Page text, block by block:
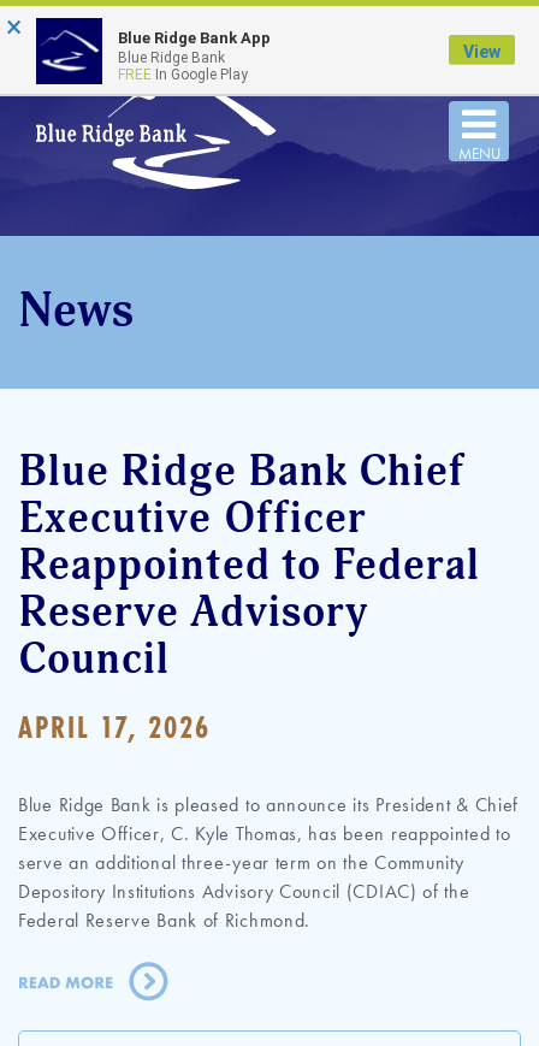
of the U.S. Government
MENU
News
Blue Ridge Bank Chief
Executive Officer
Reappointed to Federal
Reserve Advisory
Council
APRIL 17, 2026
Blue Ridge Bank is pleased to announce its President & Chief
Executive Officer, C. Kyle Thomas, has been reappointed to
serve an additional three-year term on the Community
Depository Institutions Advisory Council (CDIAC) of the
Federal Reserve Bank of Richmond.
× Blue Ridge Bank App
Blue Ridge Bank
FREE In Google Play
View